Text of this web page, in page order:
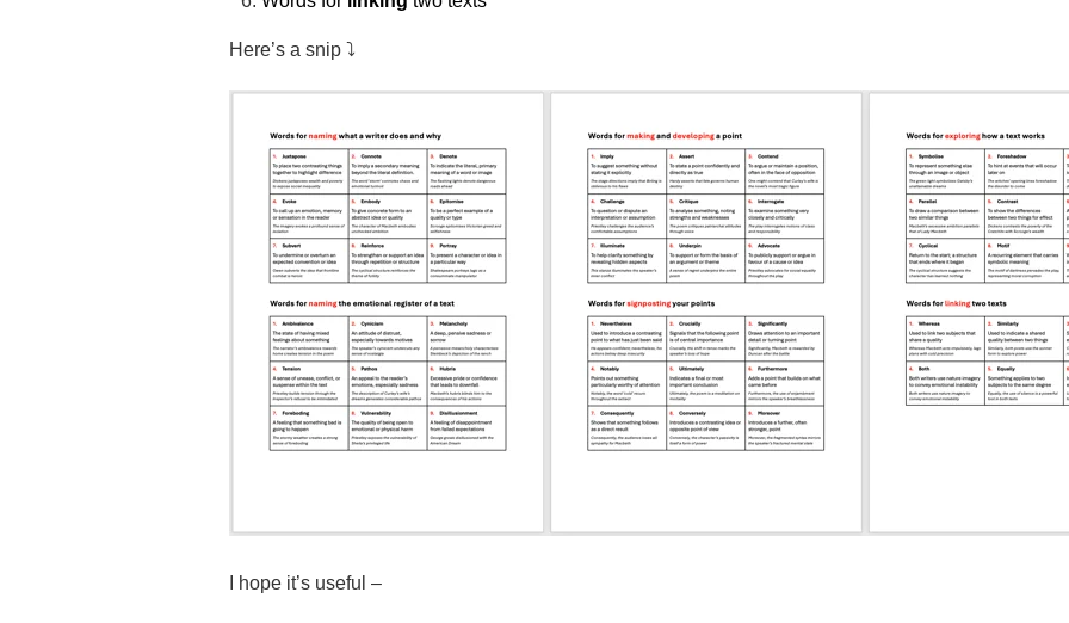
Here’s a snip ⤵️
I hope it’s useful –